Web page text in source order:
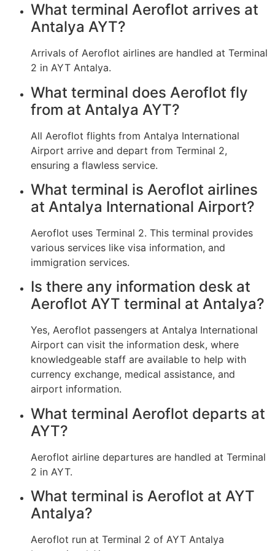
What terminal Aeroflot arrives at
Antalya AYT?
Arrivals of Aeroflot airlines are handled at Terminal
2 in AYT Antalya.
What terminal does Aeroflot fly
from at Antalya AYT?
All Aeroflot flights from Antalya International
Airport arrive and depart from Terminal 2,
ensuring a flawless service.
What terminal is Aeroflot airlines
at Antalya International Airport?
Aeroflot uses Terminal 2. This terminal provides
various services like visa information, and
immigration services.
Is there any information desk at
Aeroflot AYT terminal at Antalya?
Yes, Aeroflot passengers at Antalya International
Airport can visit the information desk, where
knowledgeable staff are available to help with
currency exchange, medical assistance, and
airport information.
What terminal Aeroflot departs at
AYT?
Aeroflot airline departures are handled at Terminal
2 in AYT.
What terminal is Aeroflot at AYT
Antalya?
Aeroflot run at Terminal 2 of AYT Antalya